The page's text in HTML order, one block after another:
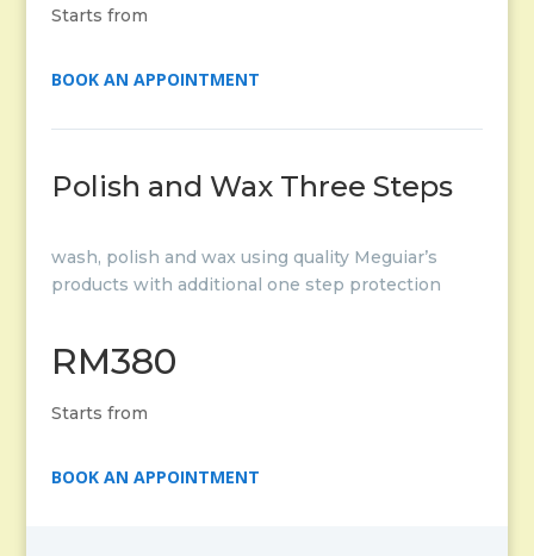
Starts from
BOOK AN APPOINTMENT
Polish and Wax Three Steps
wash, polish and wax using quality Meguiar’s
products with additional one step protection
RM380
Starts from
BOOK AN APPOINTMENT